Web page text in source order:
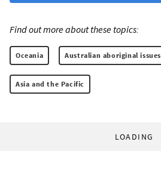
Find out more about these topics:
Oceania Australian aboriginal issues
Asia and the Pacific
LOADING